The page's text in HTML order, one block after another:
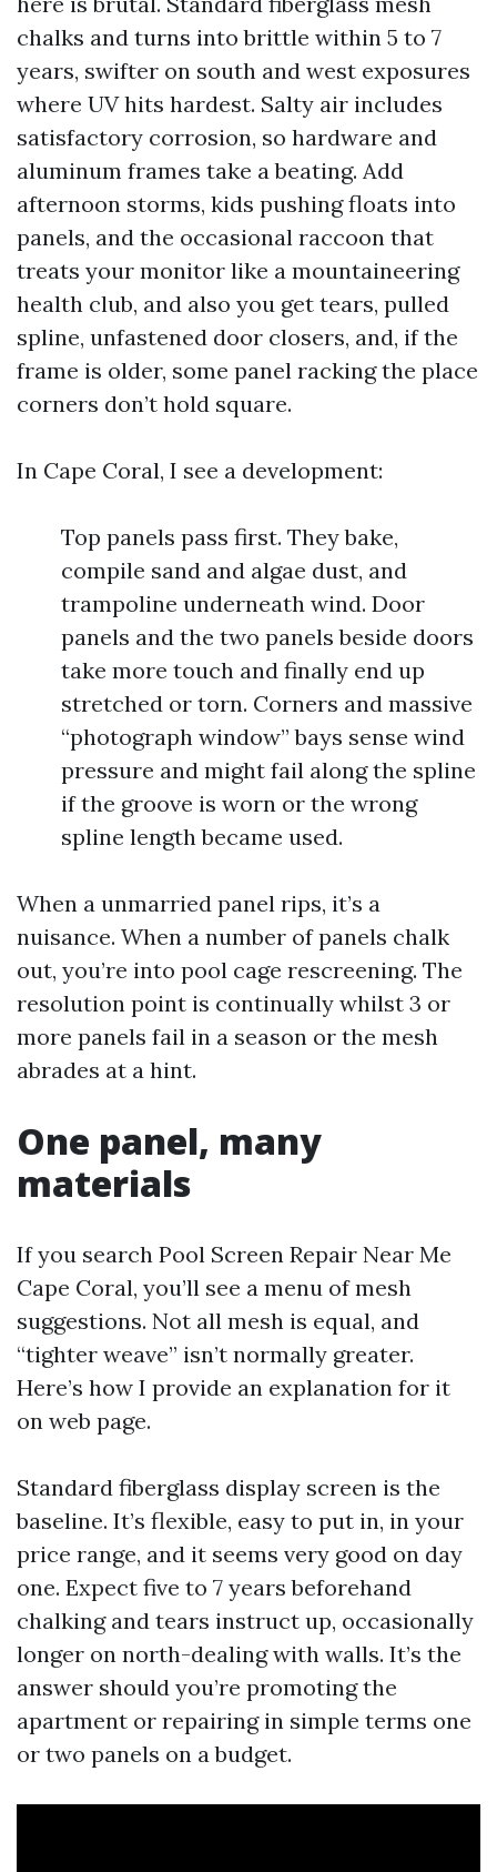
chalks and turns into brittle within 5 to 7
years, swifter on south and west exposures
where UV hits hardest. Salty air includes
satisfactory corrosion, so hardware and
aluminum frames take a beating. Add
afternoon storms, kids pushing floats into
panels, and the occasional raccoon that
treats your monitor like a mountaineering
health club, and also you get tears, pulled
spline, unfastened door closers, and, if the
frame is older, some panel racking the place
corners don’t hold square.
In Cape Coral, I see a development:
Top panels pass first. They bake,
compile sand and algae dust, and
trampoline underneath wind. Door
panels and the two panels beside doors
take more touch and finally end up
stretched or torn. Corners and massive
“photograph window” bays sense wind
pressure and might fail along the spline
if the groove is worn or the wrong
spline length became used.
When a unmarried panel rips, it’s a
nuisance. When a number of panels chalk
out, you’re into pool cage rescreening. The
resolution point is continually whilst 3 or
more panels fail in a season or the mesh
abrades at a hint.
One panel, many
materials
If you search Pool Screen Repair Near Me
Cape Coral, you’ll see a menu of mesh
suggestions. Not all mesh is equal, and
“tighter weave” isn’t normally greater.
Here’s how I provide an explanation for it
on web page.
Standard fiberglass display screen is the
baseline. It’s flexible, easy to put in, in your
price range, and it seems very good on day
one. Expect five to 7 years beforehand
chalking and tears instruct up, occasionally
longer on north-dealing with walls. It’s the
answer should you’re promoting the
apartment or repairing in simple terms one
or two panels on a budget.